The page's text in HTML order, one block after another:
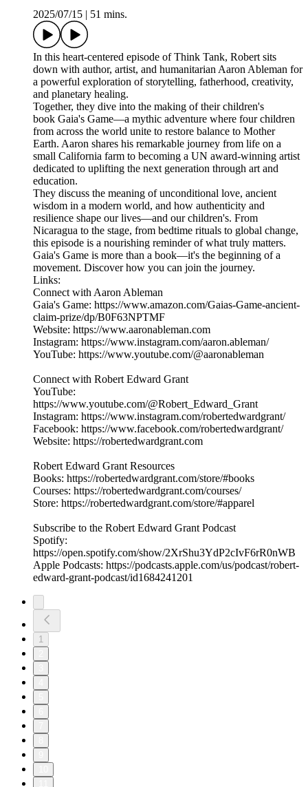
2025/07/15
51 mins.
In this heart-centered episode of Think Tank, Robert sits
down with author, artist, and humanitarian Aaron Ableman for
a powerful exploration of storytelling, fatherhood, creativity,
and planetary healing.
Together, they dive into the making of their children's
book Gaia's Game—a mythic adventure where four children
from across the world unite to restore balance to Mother
Earth. Aaron shares his remarkable journey from life on a
small California farm to becoming a UN award-winning artist
dedicated to uplifting the next generation through art and
education.
They discuss the meaning of unconditional love, ancient
wisdom in a modern world, and how authenticity and
resilience shape our lives—and our children's. From
Nicaragua to the stage, from bedtime rituals to global change,
this episode is a nourishing reminder of what truly matters.
Gaia's Game is more than a book—it's the beginning of a
movement. Discover how you can join the journey.
Links:
Connect with Aaron Ableman
Gaia's Game: https://www.amazon.com/Gaias-Game-ancient-
claim-prize/dp/B0F63NPTMF
Website: https://www.aaronableman.com
Instagram: https://www.instagram.com/aaron.ableman/
YouTube: https://www.youtube.com/@aaronableman
Connect with Robert Edward Grant
YouTube:
https://www.youtube.com/@Robert_Edward_Grant
Instagram: https://www.instagram.com/robertedwardgrant/
Facebook: https://www.facebook.com/robertedwardgrant/
Website: https://robertedwardgrant.com
Robert Edward Grant Resources
Books: https://robertedwardgrant.com/store/#books
Courses: https://robertedwardgrant.com/courses/
Store: https://robertedwardgrant.com/store/#apparel
Subscribe to the Robert Edward Grant Podcast
Spotify:
https://open.spotify.com/show/2XrShu3YdP2cIvF6rR0nWB
Apple Podcasts: https://podcasts.apple.com/us/podcast/robert-
edward-grant-podcast/id1684241201
1